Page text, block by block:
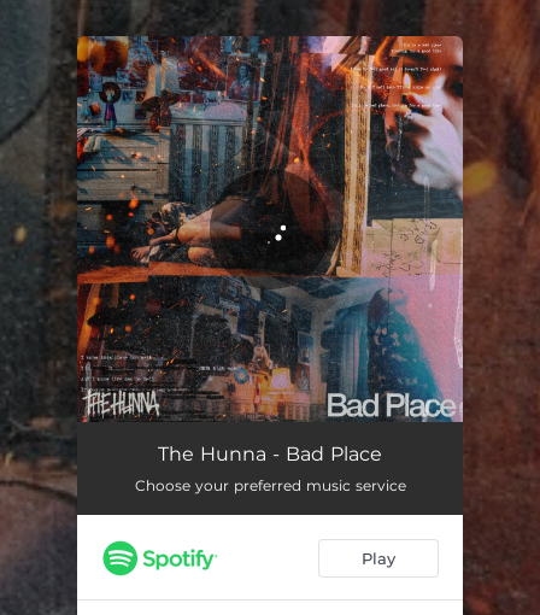
You're all set!
Bad PlaceThe Hunna - Bad Place
Choose your preferred music service
Play